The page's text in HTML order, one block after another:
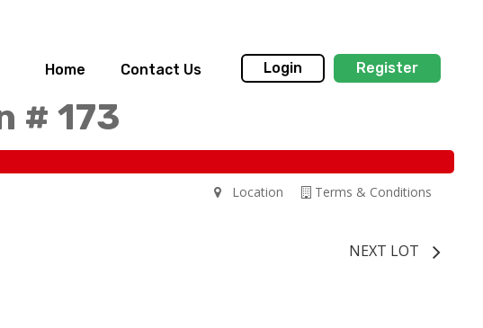
Home Contact Us Login Register
# 173
Terms & Conditions
Location
NEXT LOT